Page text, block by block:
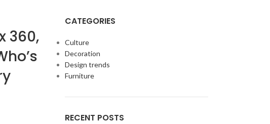
360,
CATEGORIES
Culture
Decoration
Design trends
Furniture
RECENT POSTS